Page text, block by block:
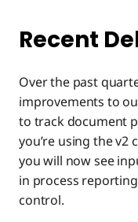
Recent
Over the past
improvements to
to track document
you’re using the v2
you will now see
in process
control.